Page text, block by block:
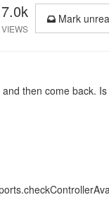
7.0k
VIEWS
Mark
then come back. Is